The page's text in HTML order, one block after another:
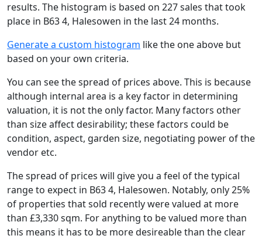
results. The histogram is based on 227 sales that took
place in B63 4, Halesowen in the last 24 months.
Generate a custom histogram like the one above but
based on your own criteria.
You can see the spread of prices above. This is because
although internal area is a key factor in determining
valuation, it is not the only factor. Many factors other
than size affect desirability; these factors could be
condition, aspect, garden size, negotiating power of the
vendor etc.
The spread of prices will give you a feel of the typical
range to expect in B63 4, Halesowen. Notably, only 25%
of properties that sold recently were valued at more
than £3,330 sqm. For anything to be valued more than
this means it has to be more desireable than the clear